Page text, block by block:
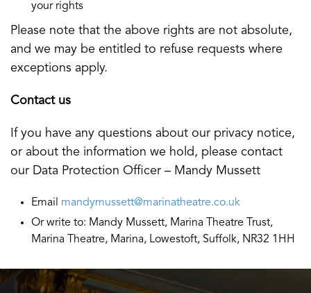
your rights
Please note that the above rights are not absolute,
and we may be entitled to refuse requests where
exceptions apply.
Contact us
If you have any questions about our privacy notice,
or about the information we hold, please contact
our Data Protection Officer – Mandy Mussett
Email mandymussett@marinatheatre.co.uk
Or write to: Mandy Mussett, Marina Theatre Trust,
Marina Theatre, Marina, Lowestoft, Suffolk, NR32 1HH